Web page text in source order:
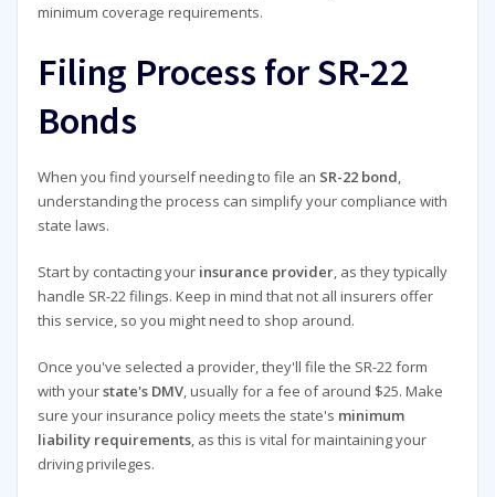
minimum coverage requirements.
Filing Process for SR-22
Bonds
When you find yourself needing to file an SR-22 bond,
understanding the process can simplify your compliance with
state laws.
Start by contacting your insurance provider, as they typically
handle SR-22 filings. Keep in mind that not all insurers offer
this service, so you might need to shop around.
Once you've selected a provider, they'll file the SR-22 form
with yourstate's DMV, usually for a fee of around $25. Make
sure your insurance policy meets the state's minimum
liability requirements, as this is vital for maintaining your
driving privileges.